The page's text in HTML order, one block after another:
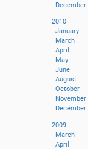
December
2010
January
March
April
May
June
August
October
November
December
2009
March
April